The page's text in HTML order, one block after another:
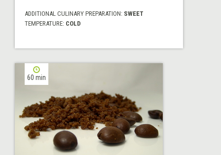
ADDITIONAL CULINARY PREPARATION: SWEET
TEMPERATURE: COLD
60 min